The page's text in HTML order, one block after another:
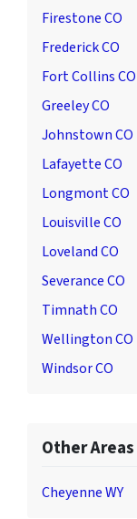
Firestone CO
Frederick CO
Fort Collins CO
Greeley CO
Johnstown CO
Lafayette CO
Longmont CO
Louisville CO
Loveland CO
Severance CO
Timnath CO
Wellington CO
Windsor CO
Other Areas
Cheyenne WY